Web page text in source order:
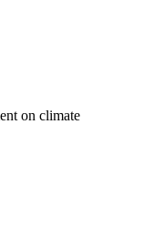
on climate